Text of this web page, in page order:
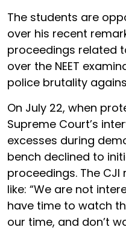
The students are
over his recent
proceedings related
over the NEET
police brutality
On July 22, when
Supreme Court’s
excesses during
bench declined to
proceedings. The
like: “We are not
have time to watch
our time, and don’t